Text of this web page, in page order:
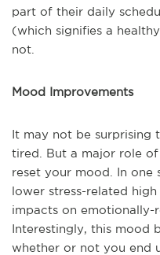
part of their daily
(which signifies a
not.
Mood Improvements
It may not be surprising
tired. But a major role
reset your mood. In one
lower stress-related
impacts on emotionally-
Interestingly, this mood
whether or not you end